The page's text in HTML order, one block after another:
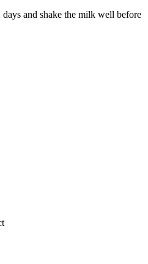
and shake the milk well before